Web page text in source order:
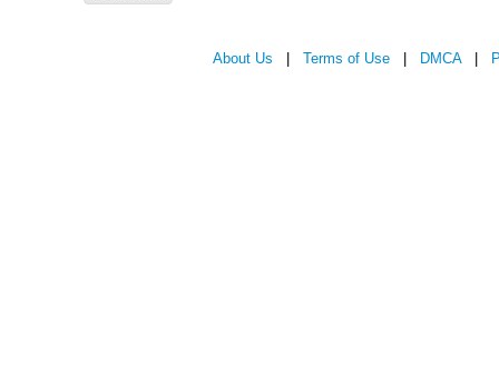
About Us Terms of Use DMCA|